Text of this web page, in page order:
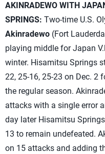
AKINRADEWO WITH
SPRINGS: Two-time U.S.
Akinradewo (Fort
playing middle for Japan
winter. Hisamitsu Springs
22, 25-16, 25-23 on Dec. 2
the regular season.
attacks with a single error
day later Hisamitsu
13 to remain undefeated.
on 15 attacks and adding